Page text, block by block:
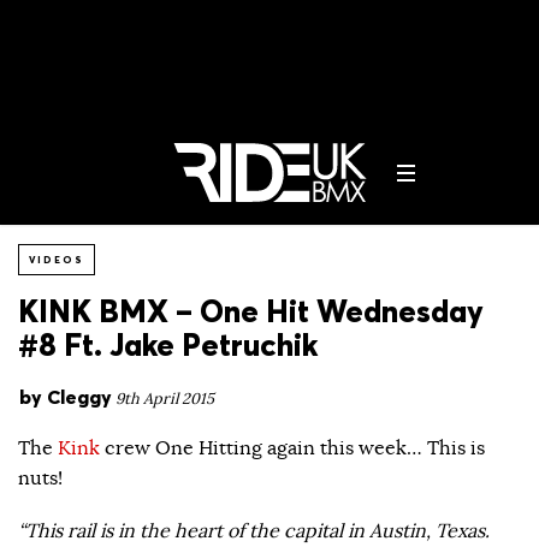
VIDEOS
KINK BMX – One Hit Wednesday
#8 Ft. Jake Petruchik
by Cleggy 9th April 2015
The Kink crew One Hitting again this week… This is
nuts!
“This rail is in the heart of the capital in Austin, Texas.